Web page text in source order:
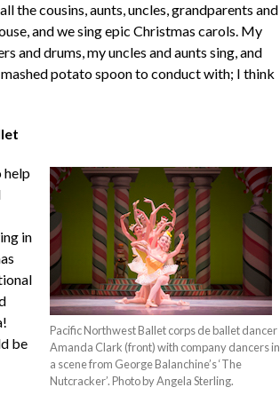
the cousins, aunts, uncles, grandparents and
and we sing epic Christmas carols. My
and drums, my uncles and aunts sing, and
potato spoon to conduct with; I think
Pacific Northwest Ballet corps de ballet dancer
Amanda Clark (front) with company dancers in
a scene from George Balanchine’s ‘The
Nutcracker’. Photo by Angela Sterling.
help
in
be